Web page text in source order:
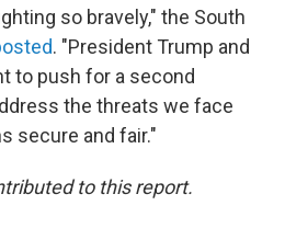
so bravely," the South
. "President Trump and
to push for a second
the threats we face
secure and fair."
to this report.